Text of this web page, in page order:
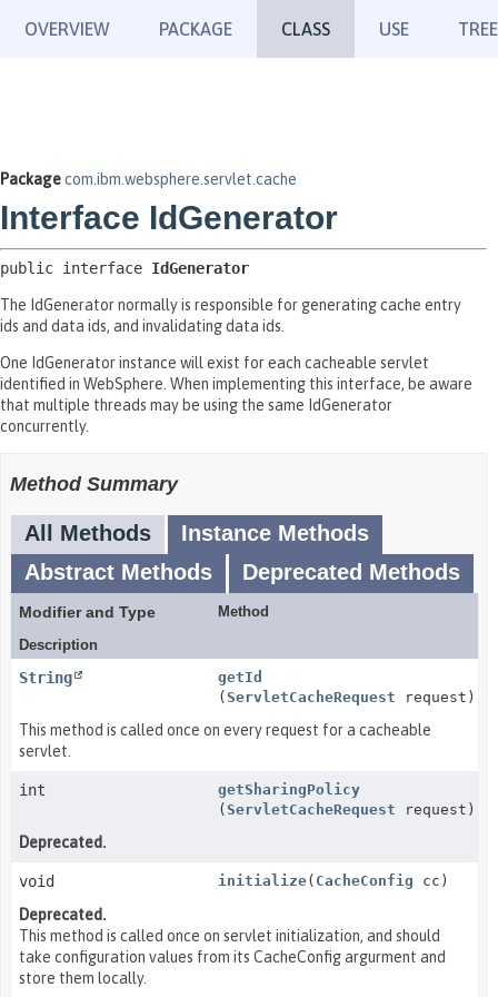
OVERVIEW PACKAGE CLASS USE TREE
Packagecom.ibm.websphere.servlet.cache
Interface IdGenerator
public interface IdGenerator
The IdGenerator normally is responsible for generating cache entry
ids and data ids, and invalidating data ids.
One IdGenerator instance will exist for each cacheable servlet
identified in WebSphere. When implementing this interface, be aware
that multiple threads may be using the same IdGenerator
concurrently.
Method Summary
All Methods
Instance Methods
Abstract Methods
Deprecated Methods
Modifier and Type
Method
Description
String
getId
( ServletCacheRequest request)
This method is called once on every request for a cacheable
servlet.
int
getSharingPolicy
( ServletCacheRequest request)
Deprecated.
void initialize( CacheConfig cc)
Deprecated.
This method is called once on servlet initialization, and should
take configuration values from its CacheConfig argurment and
store them locally.